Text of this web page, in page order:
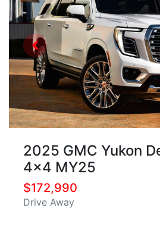
2025 GMC Yukon
4x4 MY25
$172,990
Drive Away